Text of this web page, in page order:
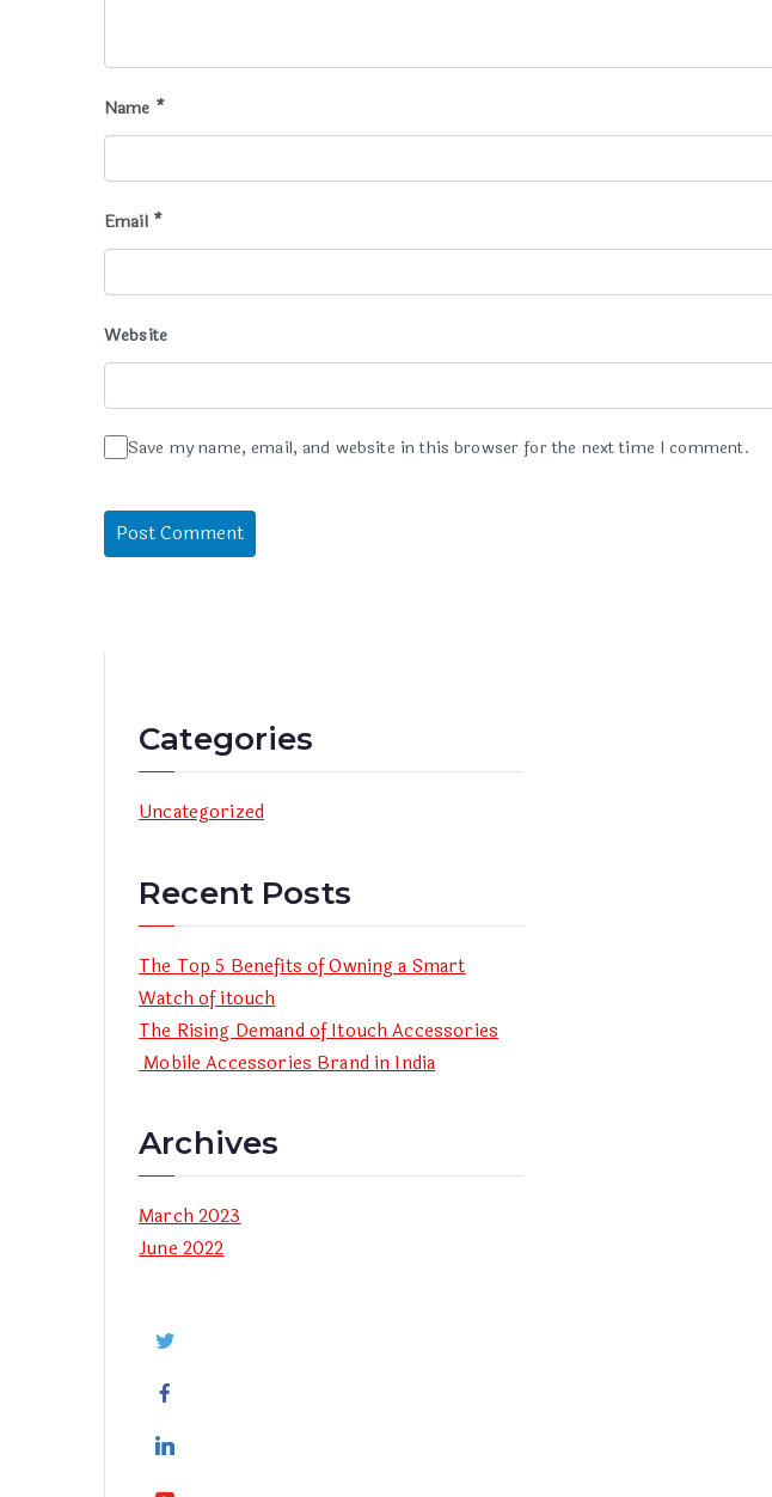
Name *
Email *
Website
Save my name, email, and website in this browser for the next time I comment.
Categories
Uncategorized
Recent Posts
The Top 5 Benefits of Owning a Smart
Watch of itouch
The Rising Demand of Itouch Accessories
Mobile Accessories Brand in India
Archives
March 2023
June 2022